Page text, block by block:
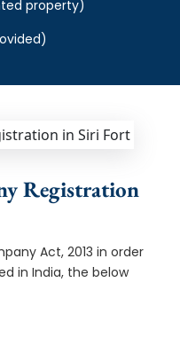
property)
Registration
Act, 2013 in order
in India, the below